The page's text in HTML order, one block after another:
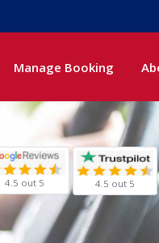
Manage Booking
4.5 out 5 4.5 out 5